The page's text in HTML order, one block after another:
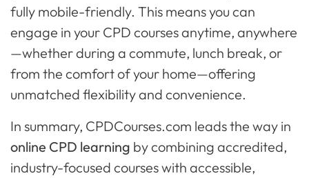
fully mobile-friendly. This means you can
engage in your CPD courses anytime, anywhere
—whether during a commute, lunch break, or
from the comfort of your home—offering
unmatched flexibility and convenience.
In summary, CPDCourses.com leads the way in
online CPD learning by combining accredited,
industry-focused courses with accessible,